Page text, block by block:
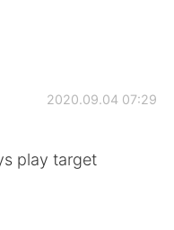
2020.09.04 07:29
play target